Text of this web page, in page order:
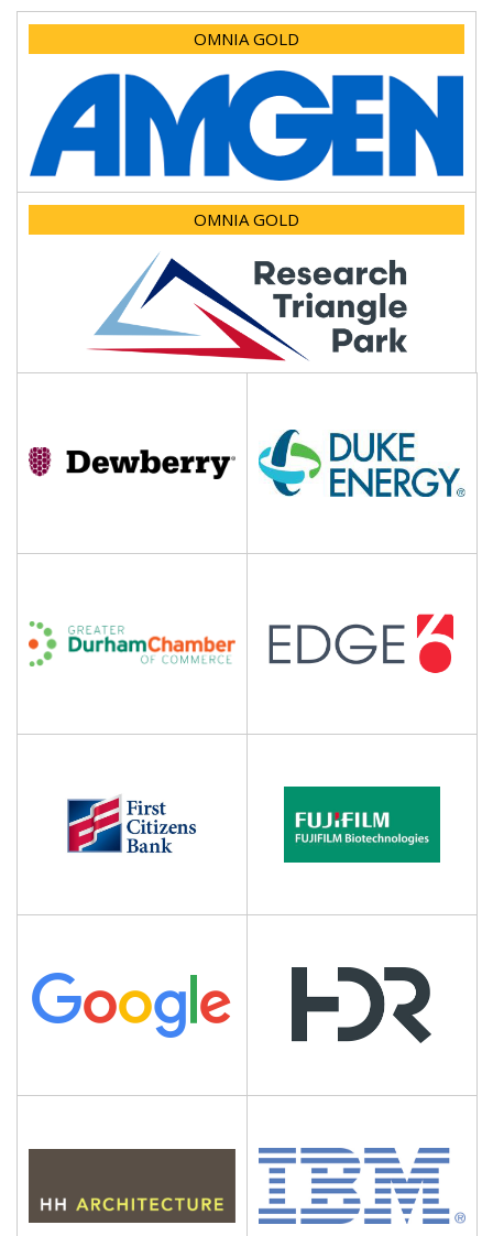
OMNIA GOLD
OMNIA GOLD